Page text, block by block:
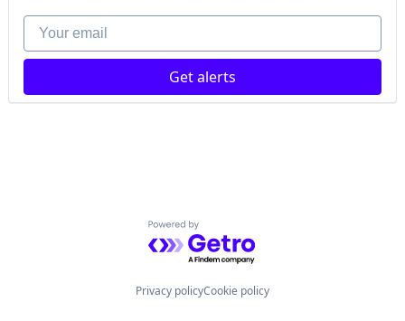
Primary Care
Substance Use
Your email
Get alerts
Powered by Getro.com
Privacy policyCookie policy